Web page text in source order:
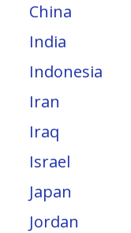
China
India
Indonesia
Iran
Iraq
Israel
Japan
Jordan